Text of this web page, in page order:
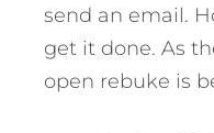
send an email.
get it done. As
open rebuke is